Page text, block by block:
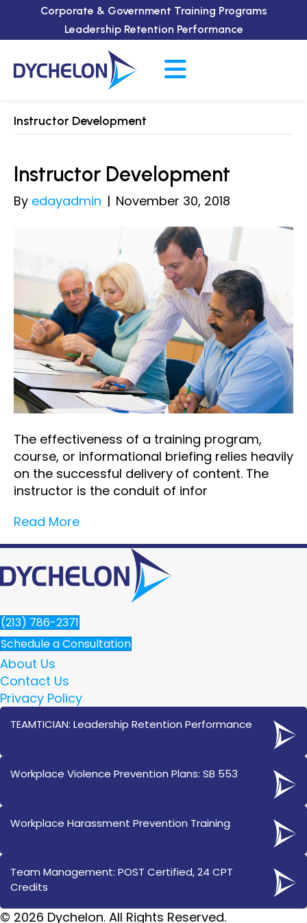
Corporate & Government Training Programs
Leadership Retention Performance
Instructor Development
Instructor Development
By edayadmin | November 30, 2018
The effectiveness of a training program,
course, or informational briefing relies heavily
on the successful delivery of content. The
instructor is the conduit of infor
Read More
(213) 786-2371
Schedule a Consultation
About Us
Contact Us
Privacy Policy
TEAMTICIAN: Leadership Retention Performance
Workplace Violence Prevention Plans: SB 553
Workplace Harassment Prevention Training
Team Management: POST Certified, 24 CPT
Credits
© 2026 Dychelon. All Rights Reserved.